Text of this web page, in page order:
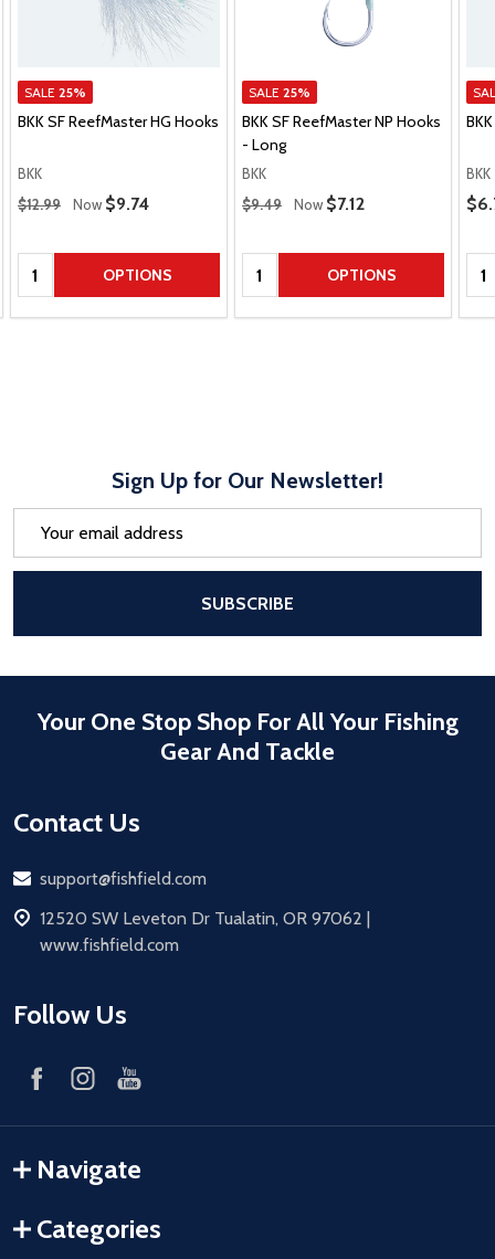
SALE 25%
BKK SF ReefMaster HG Hooks
BKK
Regular Price
$12.99 Now Sale Price
$9.74
Quantity: OPTIONS
SALE 25%
BKK SF ReefMaster NP Hooks
- Long
BKK
Regular Price
$9.49 Now Sale Price
$7.12
Quantity: OPTIONS
BKK
Sign Up for Our Newsletter!
SUBSCRIBE
Your One Stop Shop For All Your Fishing
Gear And Tackle
Contact Us
Email
support@fishfield.com
address
12520 SW Leveton Dr Tualatin, OR 97062 |
www.fishfield.com
Follow Us
Navigate
Categories